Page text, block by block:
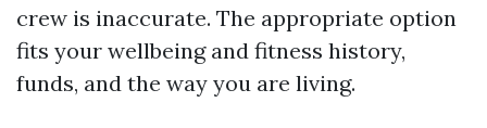
crew is inaccurate. The appropriate option
fits your wellbeing and fitness history,
funds, and the way you are living.